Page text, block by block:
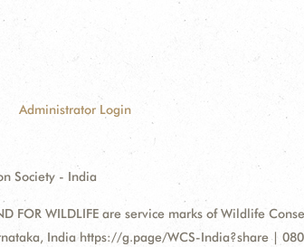
Administrator Login
Society - India
FOR WILDLIFE are service marks of Wildlife
India https://g.page/WCS-India?share |